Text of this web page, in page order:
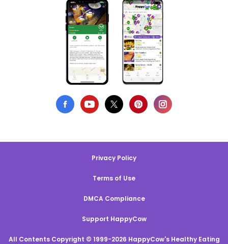
Privacy Policy
Terms of Use
DMCA Compliance
Support HappyCow
All Contents Copyright © 1999-2026 HappyCow's Healthy Eating